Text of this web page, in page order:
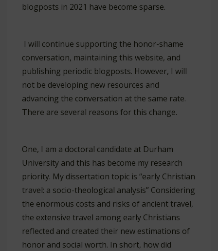
blogposts in 2021 have become sparse.
I will continue supporting the honor-shame
conversation, maintaining this website, and
publishing periodic blogposts. However, I will
not be developing new resources and
advancing the conversation at the same rate.
There are several reasons for this change.
One, I am a doctoral candidate at Durham
University and this has become my research
priority. My dissertation topic is “early Christian
travel: a socio-theological analysis” Considering
the enormous costs and risks of ancient travel,
the extensive travel among early Christians
reflected and created their new estimations of
honor and social worth. In short, how did